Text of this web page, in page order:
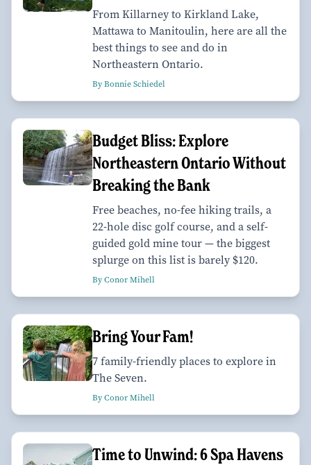
From Killarney to Kirkland Lake,
Mattawa to Manitoulin, here are all the
best things to see and do in
Northeastern Ontario.
By Bonnie Schiedel
Budget Bliss: Explore
Northeastern Ontario Without
Breaking the Bank
Free beaches, no-fee hiking trails, a
22-hole disc golf course, and a self-
guided gold mine tour — the biggest
splurge on this list is barely $120.
By Conor Mihell
Bring Your Fam!
7 family-friendly places to explore in
The Seven.
By Conor Mihell
Time to Unwind: 6 Spa Havens